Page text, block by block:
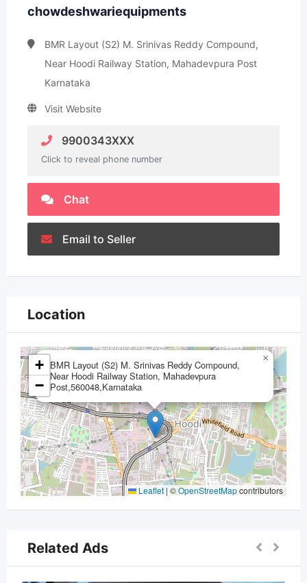
chowdeshwariequipments
BMR Layout (S2) M. Srinivas Reddy Compound,
Near Hoodi Railway Station, Mahadevpura Post
Karnataka
Visit Website
9900343XXX
Click to reveal phone number
Chat
Email to Seller
Location
BMR Layout (S2) M. Srinivas Reddy Compound,
Near Hoodi Railway Station, Mahadevpura
Post,560048,Karnataka
×
+
−
Leaflet | ©OpenStreetMapcontributors
Related Ads